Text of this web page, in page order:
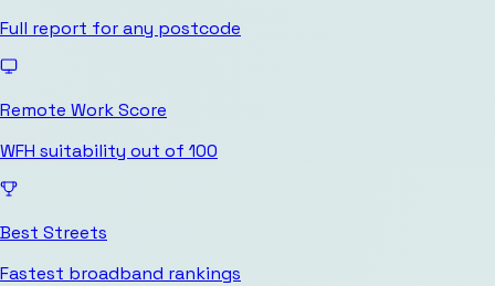
Full report for any postcode
Remote Work Score
WFH suitability out of 100
Best Streets
Fastest broadband rankings